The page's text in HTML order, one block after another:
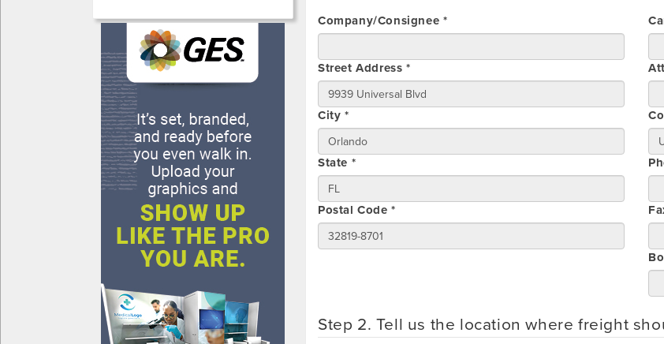
Company/Consignee *
Street Address *
City *
State *
Postal Code *
Step 2. Tell us the location where freight